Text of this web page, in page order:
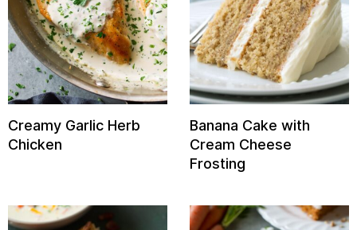
Creamy Garlic Herb
Chicken
Banana Cake with
Cream Cheese
Frosting